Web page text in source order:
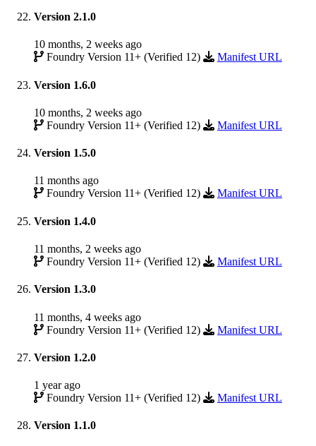
Version 2.1.0
10 months, 2 weeks ago
Foundry Version 11+ (Verified 12)
Manifest URL
Version 1.6.0
10 months, 2 weeks ago
Foundry Version 11+ (Verified 12)
Manifest URL
Version 1.5.0
11 months ago
Foundry Version 11+ (Verified 12)
Manifest URL
Version 1.4.0
11 months, 2 weeks ago
Foundry Version 11+ (Verified 12)
Manifest URL
Version 1.3.0
11 months, 4 weeks ago
Foundry Version 11+ (Verified 12)
Manifest URL
Version 1.2.0
1 year ago
Foundry Version 11+ (Verified 12)
Manifest URL
Version 1.1.0